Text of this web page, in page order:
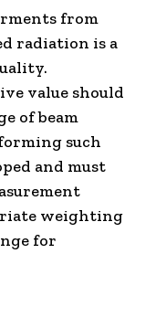
from
radiation is a
value should
of beam
such
and must
weighting
for